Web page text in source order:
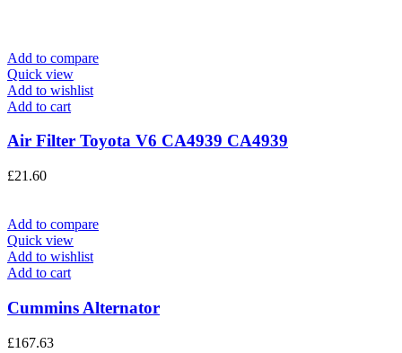
Add to compare
Quick view
Add to wishlist
Add to cart
Air Filter Toyota V6 CA4939 CA4939
£21.60
Add to compare
Quick view
Add to wishlist
Add to cart
Cummins Alternator
£167.63